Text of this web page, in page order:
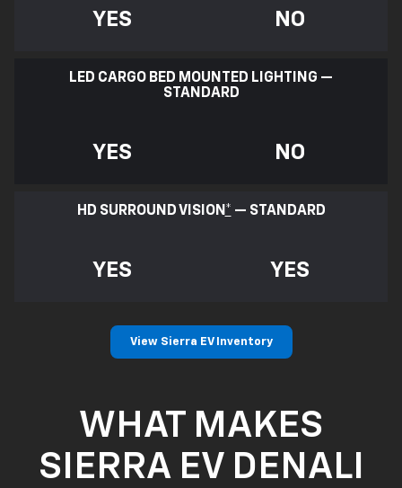
YES NO
LED CARGO BED MOUNTED LIGHTING —
STANDARD
YES NO
HD SURROUND VISION* — STANDARD
YES YES
View Sierra EV Inventory
WHAT MAKES
SIERRA EV DENALI